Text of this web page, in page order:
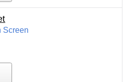
Screen